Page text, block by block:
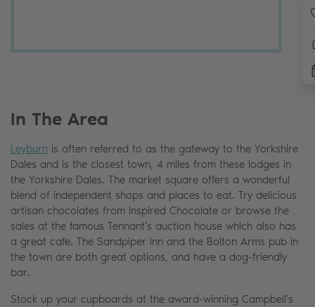
In The Area
Leyburn is often referred to as the gateway to the Yorkshire
Dales and is the closest town, 4 miles from these lodges in
the Yorkshire Dales. The market square offers a wonderful
blend of independent shops and places to eat. Try delicious
artisan chocolates from Inspired Chocolate or browse the
sales at the famous Tennant’s auction house which also has
a great cafe. The Sandpiper Inn and the Bolton Arms pub in
the town are both great options, and have a dog-friendly
bar.
Stock up your cupboards at the award-winning Campbell’s